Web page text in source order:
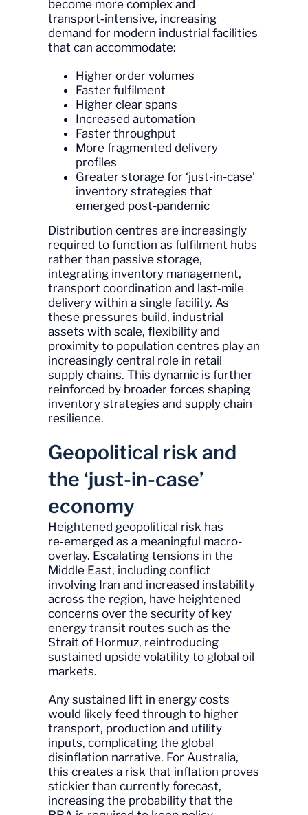
become more complex and
transport‑intensive, increasing
demand for modern industrial facilities
that can accommodate:
Higher order volumes
Faster fulfilment
Higher clear spans
Increased automation
Faster throughput
More fragmented delivery
profiles
Greater storage for ‘just-in-case’
inventory strategies that
emerged post-pandemic
Distribution centres are increasingly
required to function as fulfilment hubs
rather than passive storage,
integrating inventory management,
transport coordination and last‑mile
delivery within a single facility. As
these pressures build, industrial
assets with scale, flexibility and
proximity to population centres play an
increasingly central role in retail
supply chains. This dynamic is further
reinforced by broader forces shaping
inventory strategies and supply chain
resilience.
Geopolitical risk and
the ‘just-in-case’
economy
Heightened geopolitical risk has
re‑emerged as a meaningful macro-
overlay. Escalating tensions in the
Middle East, including conflict
involving Iran and increased instability
across the region, have heightened
concerns over the security of key
energy transit routes such as the
Strait of Hormuz, reintroducing
sustained upside volatility to global oil
markets.
Any sustained lift in energy costs
would likely feed through to higher
transport, production and utility
inputs, complicating the global
disinflation narrative. For Australia,
this creates a risk that inflation proves
stickier than currently forecast,
increasing the probability that the